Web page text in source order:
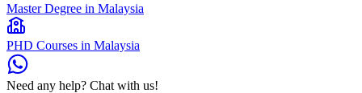
Master Degree in Malaysia
PHD Courses in Malaysia
Need any help? Chat with us!